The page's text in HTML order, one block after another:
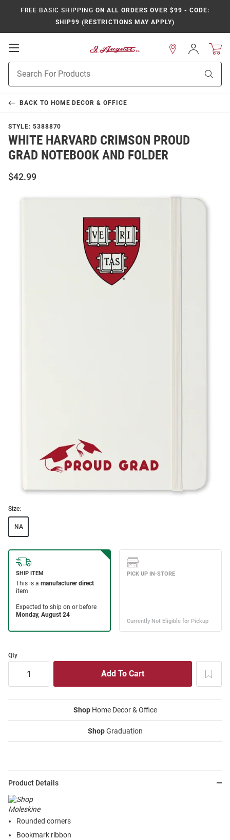
FREE BASIC SHIPPING ON ALL ORDERS OVER $99 - CODE:
SHIP99 (RESTRICTIONS MAY APPLY)
Open
Navigation
Search
Sign
In
BACK TO HOME DECOR & OFFICE
STYLE: 5388870
WHITE HARVARD CRIMSON PROUD
GRAD NOTEBOOK AND FOLDER
$42.99
Size:
NA
Qty
ShopHome Decor & Office
ShopGraduation
Product Details
Rounded corners
Bookmark ribbon